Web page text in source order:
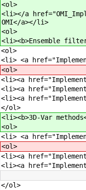
<ol>
<li></a
OMI</a></li>
<ol>
<li><b>Ensemble
<ol>
<li> <a
<ol>
<li><a
<li><a
<li><a
</ol>
<li><b>3D-Var
<ol>
<li> <a
<ol>
<li><a
<li><a
</ol>